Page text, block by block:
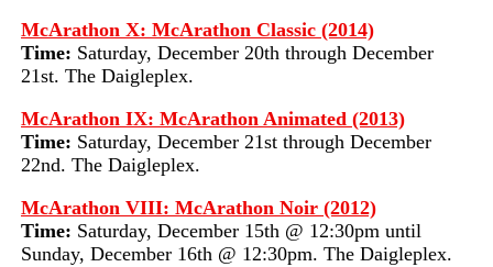
McArathon X: McArathon Classic (2014)
Time: Saturday, December 20th through December
21st. The Daigleplex.
McArathon IX: McArathon Animated (2013)
Time: Saturday, December 21st through December
22nd. The Daigleplex.
McArathon VIII: McArathon Noir (2012)
Time: Saturday, December 15th @ 12:30pm until
Sunday, December 16th @ 12:30pm. The Daigleplex.